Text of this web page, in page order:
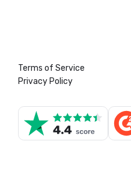
Terms of Service
Privacy Policy